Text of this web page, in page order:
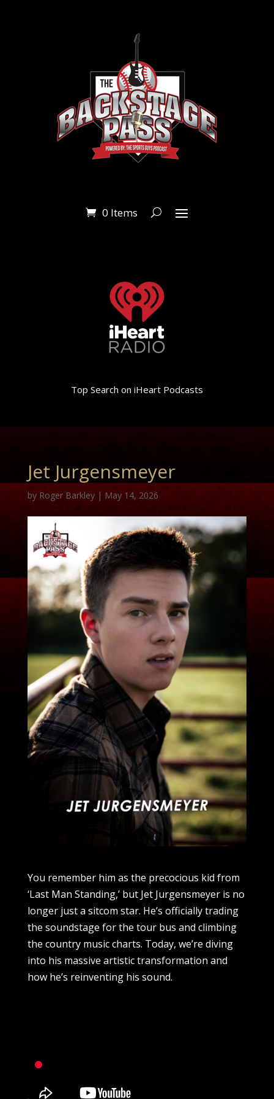
0 Items
Top Search on iHeart Podcasts
Jet Jurgensmeyer
by Roger Barkley| May 14, 2026
You remember him as the precocious kid from
‘Last Man Standing,’ but Jet Jurgensmeyer is no
longer just a sitcom star. He’s officially trading
the soundstage for the tour bus and climbing
the country music charts. Today, we’re diving
into his massive artistic transformation and
how he’s reinventing his sound.